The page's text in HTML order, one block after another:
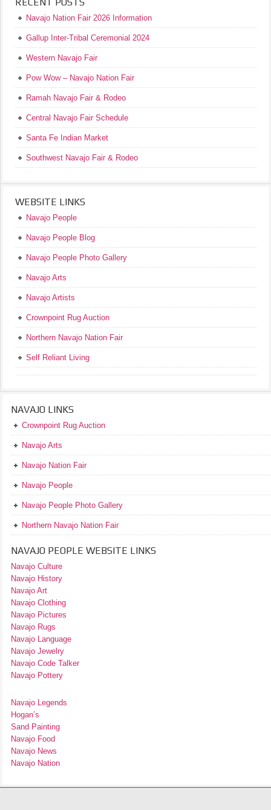
Navajo Nation Fair 2026 Information
Gallup Inter-Tribal Ceremonial 2024
Western Navajo Fair
Pow Wow – Navajo Nation Fair
Ramah Navajo Fair & Rodeo
Central Navajo Fair Schedule
Santa Fe Indian Market
Southwest Navajo Fair & Rodeo
WEBSITE LINKS
Navajo People
Navajo People Blog
Navajo People Photo Gallery
Navajo Arts
Navajo Artists
Crownpoint Rug Auction
Northern Navajo Nation Fair
Self Reliant Living
NAVAJO LINKS
Crownpoint Rug Auction
Navajo Arts
Navajo Nation Fair
Navajo People
Navajo People Photo Gallery
Northern Navajo Nation Fair
NAVAJO PEOPLE WEBSITE LINKS
Navajo Culture
Navajo History
Navajo Art
Navajo Clothing
Navajo Pictures
Navajo Rugs
Navajo Language
Navajo Jewelry
Navajo Code Talker
Navajo Pottery
Navajo Legends
Hogan’s
Sand Painting
Navajo Food
Navajo News
Navajo Nation